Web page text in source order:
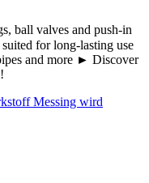
ball valves and push-in
for long-lasting use
and more ► Discover